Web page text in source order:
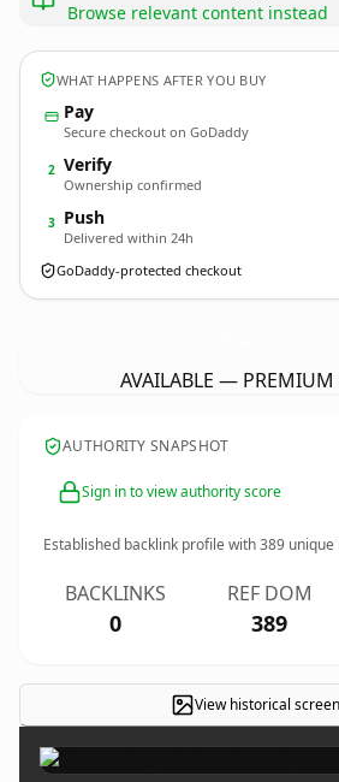
Browse relevant content instead
WHAT HAPPENS AFTER YOU BUY
Pay
Secure checkout on GoDaddy
2 Verify
Ownership confirmed
3 Push
Delivered within 24h
GoDaddy-protected checkout
AVAILABLE —
AUTHORITY SNAPSHOT
Sign in to view authority score
Established backlink profile with389
BACKLINKS
0
REF DOM
389
View historical